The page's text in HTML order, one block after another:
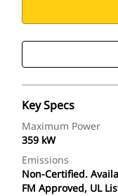
Key Specs
Maximum Power
359 kW
Emissions
Non-Certified.
FM Approved, UL